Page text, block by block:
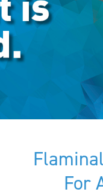
Flaminal
For